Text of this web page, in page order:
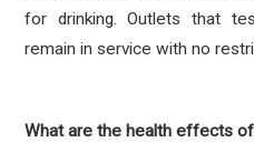
for drinking. Outlets that
remain in service with no
What are the health effects